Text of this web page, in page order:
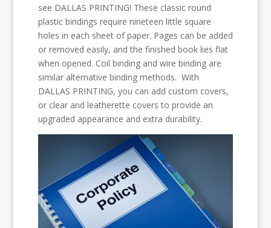
see DALLAS PRINTING! These classic round
plastic bindings require nineteen little square
holes in each sheet of paper. Pages can be added
or removed easily, and the finished book lies flat
when opened. Coil binding and wire binding are
similar alternative binding methods. With
DALLAS PRINTING, you can add custom covers,
or clear and leatherette covers to provide an
upgraded appearance and extra durability.